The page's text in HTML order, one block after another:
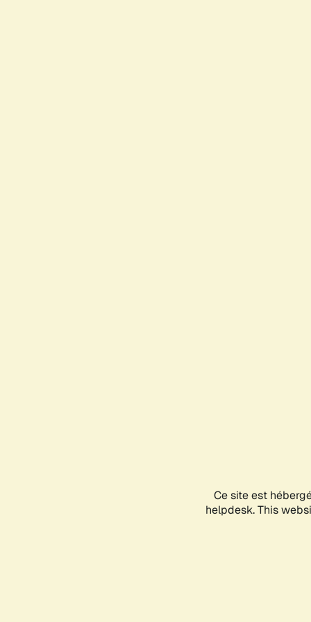
Ce site est
helpdesk. This